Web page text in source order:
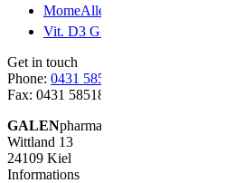
MomeAllerg
Vit. D3 GALEN
Get in touch
Phone: 0431 58518-0
Fax: 0431 58518-20
GALENpharma GmbH
Wittland 13
24109 Kiel
Informations